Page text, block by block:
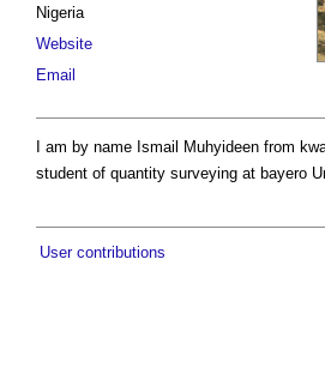
Nigeria
Website
Email
I am by name Ismail Muhyideen from
student of quantity surveying at bayero
User contributions